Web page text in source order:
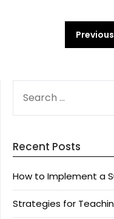
pagination
Previous
FOR:
Recent Posts
How to Implement a
Strategies for